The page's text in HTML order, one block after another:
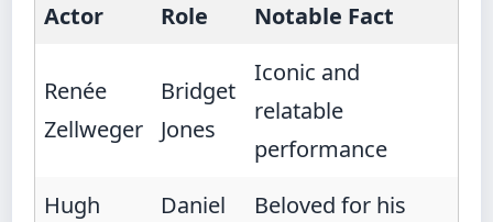
Actor Role Notable Fact
Renée
Zellweger
Bridget
Jones
Iconic and
relatable
performance
Hugh
Daniel
Beloved for his